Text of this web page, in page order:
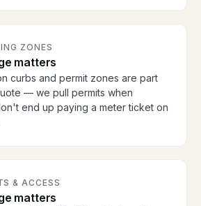
ZONES
matters
curbs and permit zones are part
— we pull permits when
end up paying a meter ticket on
& ACCESS
matters